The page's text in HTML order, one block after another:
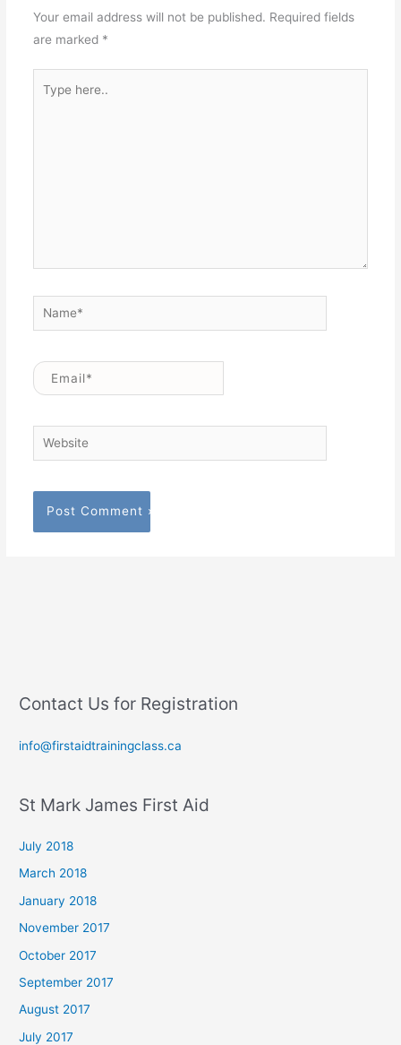
Your email address will not be published. Required fields
are marked *
here..
Name*
Email*
Website
Contact Us for Registration
info@firstaidtrainingclass.ca
St Mark James First Aid
July 2018
March 2018
January 2018
November 2017
October 2017
September 2017
August 2017
July 2017